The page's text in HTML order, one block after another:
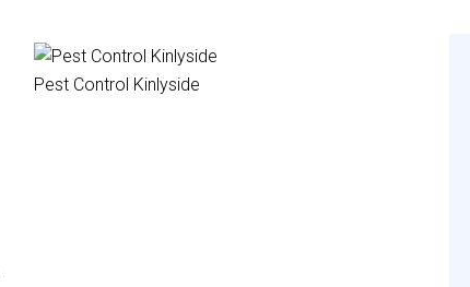
Pest Control Kinlyside